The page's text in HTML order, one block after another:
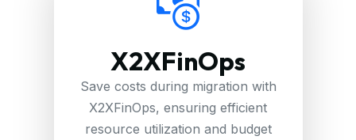
X2XFinOps
Save costs during migration with
X2XFinOps, ensuring efficient
resource utilization and budget